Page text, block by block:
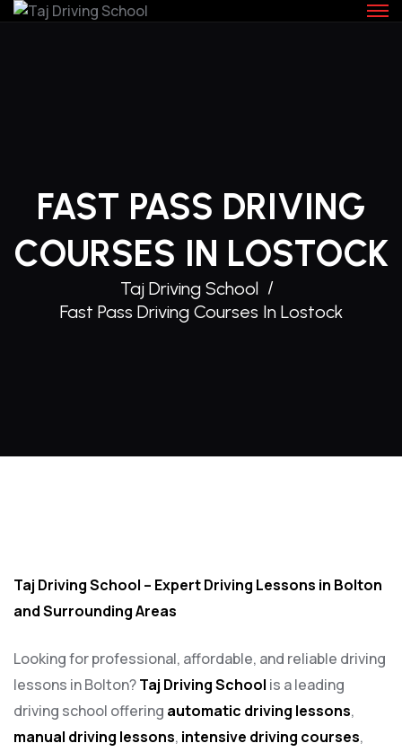
Skip
FAST PASS DRIVING
COURSES IN LOSTOCK
Taj Driving School
Fast Pass Driving Courses In Lostock
Taj Driving School – Expert Driving Lessons in Bolton
and Surrounding Areas
Looking for professional, affordable, and reliable driving
lessons in Bolton?Taj Driving School is a leading
driving school offering automatic driving lessons,
manual driving lessons, intensive driving courses,